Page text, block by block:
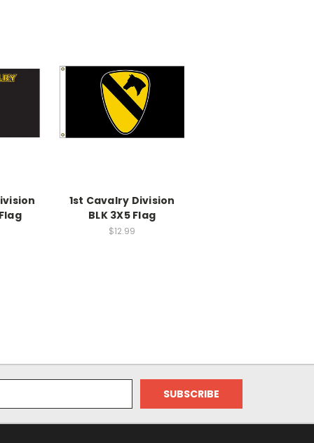
1st Cavalry Division
BLK 3X5 Flag
$12.99